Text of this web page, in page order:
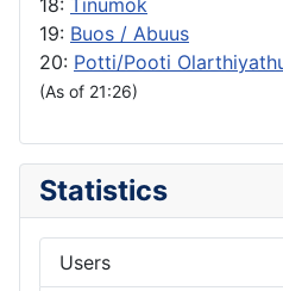
19: Buos / Abuus
20: Potti/Pooti
(As of 21:26)
Statistics
Users